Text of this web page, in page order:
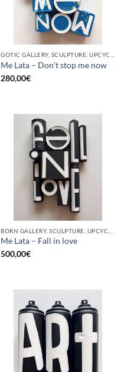
Me Lata – Don’t stop me now
280,00€
Me Lata – Fall in love
500,00€